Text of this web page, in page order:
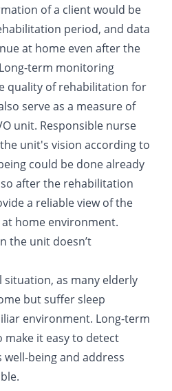
of a client would be
period, and data
at home even after the
term monitoring
quality of rehabilitation for
serve as a measure of
unit. Responsible nurse
unit's vision according to
could be done already
after the rehabilitation
a reliable view of the
home environment.
the unit doesn’t
as many elderly
but suffer sleep
environment. Long-term
it easy to detect
well-being and address